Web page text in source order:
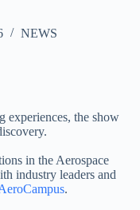
NEWS
experiences, the show
in the Aerospace
industry leaders and
.